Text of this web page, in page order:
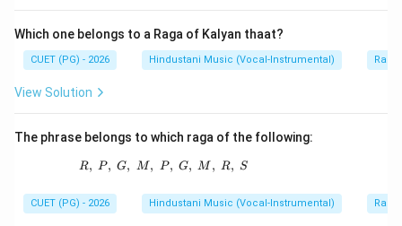
Step 1:Understand Saptasooladi taal system.
system of South Indian classical music. It uses
specific tala angas to form rhythmic cycles.
Step 2:Check the common angas.
Which one belongs to a Raga of Kalyan thaat?
CUET (PG) - 2026 Hindustani Music (Vocal-Instrumental) Raga
View Solution
The phrase belongs to which raga of the following:
R,\ P,\ G,\ M,\ P,\ G,\ M,\ R,\ S
R, P , G, M, P, G, M , R, S
CUET (PG) - 2026 Hindustani Music (Vocal-Instrumental) Raga